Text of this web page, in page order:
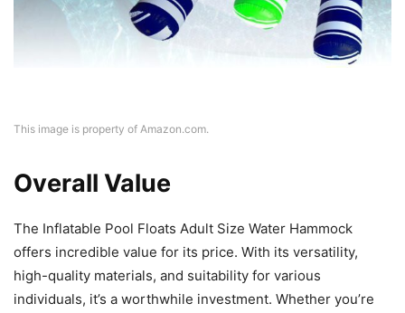
This image is property of Amazon.com.
Overall Value
The Inflatable Pool Floats Adult Size Water Hammock
offers incredible value for its price. With its versatility,
high-quality materials, and suitability for various
individuals, it’s a worthwhile investment. Whether you’re